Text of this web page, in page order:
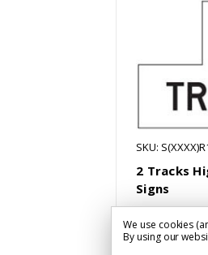
SKU:
2 Tracks
Signs
$54.48 -
We use cookies
By using our